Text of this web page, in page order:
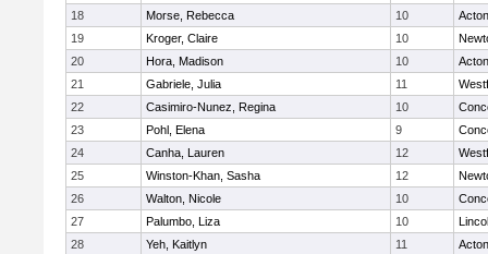
18
Morse, Rebecca 10
19
Kroger, Claire 10
20
Hora, Madison 10
21
Gabriele, Julia 11
22
Casimiro-Nunez, Regina 10
23
Pohl, Elena 9
24
Canha, Lauren 12
25
Winston-Khan, Sasha 12
26
Walton, Nicole 10
27
Palumbo, Liza 10
28
Yeh, Kaitlyn 11